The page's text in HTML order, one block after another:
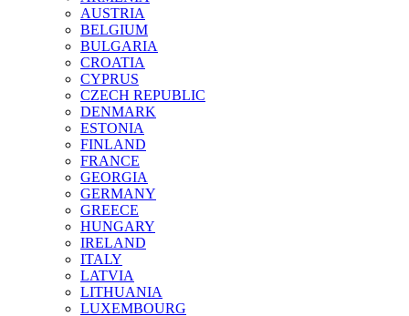
AUSTRIA
BELGIUM
BULGARIA
CROATIA
CYPRUS
CZECH REPUBLIC
DENMARK
ESTONIA
FINLAND
FRANCE
GEORGIA
GERMANY
GREECE
HUNGARY
IRELAND
ITALY
LATVIA
LITHUANIA
LUXEMBOURG